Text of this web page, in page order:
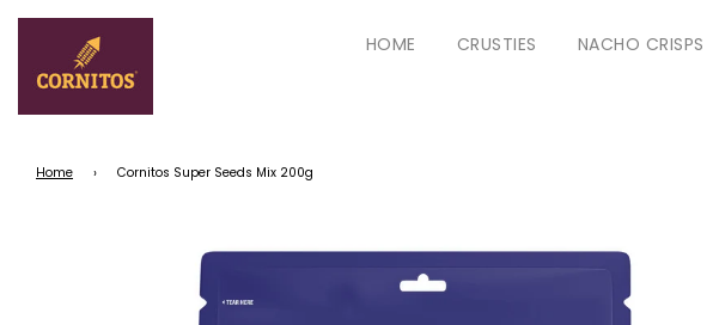
HOME CRUSTIES NACHO CRISPS
Home › Cornitos Super Seeds Mix 200g